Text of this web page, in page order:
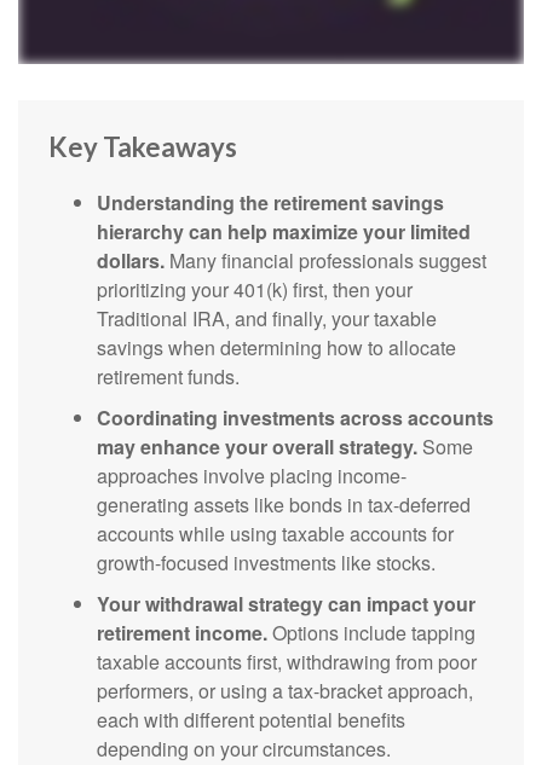
Key Takeaways
Understanding the retirement savings
hierarchy can help maximize your limited
dollars. Many financial professionals suggest
prioritizing your 401(k) first, then your
Traditional IRA, and finally, your taxable
savings when determining how to allocate
retirement funds.
Coordinating investments across accounts
may enhance your overall strategy. Some
approaches involve placing income-
generating assets like bonds in tax-deferred
accounts while using taxable accounts for
growth-focused investments like stocks.
Your withdrawal strategy can impact your
retirement income.Options include tapping
taxable accounts first, withdrawing from poor
performers, or using a tax-bracket approach,
each with different potential benefits
depending on your circumstances.